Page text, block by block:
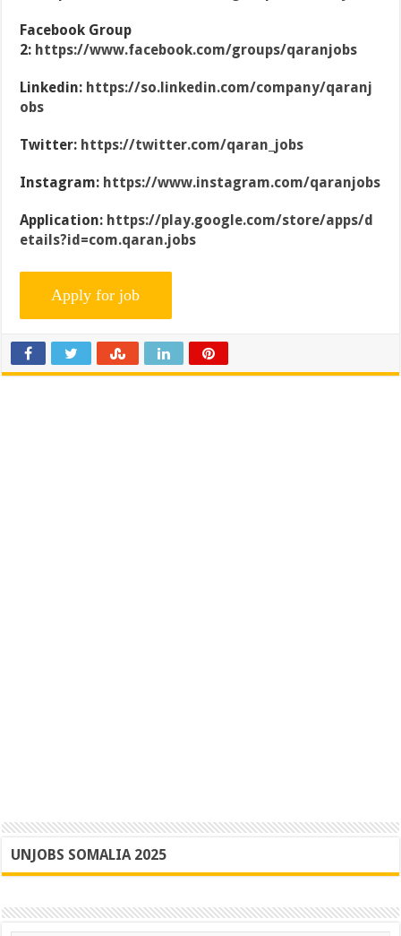
Facebook Group
2: https://www.facebook.com/groups/qaranjobs
Linkedin: https://so.linkedin.com/company/qaranj
obs
Twitter: https://twitter.com/qaran_jobs
Instagram: https://www.instagram.com/qaranjobs
Application: https://play.google.com/store/apps/d
etails?id=com.qaran.jobs
UNJOBS SOMALIA 2025